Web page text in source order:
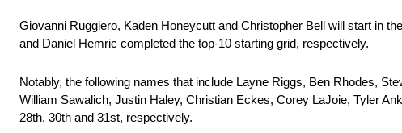
Giovanni Ruggiero, Kaden Honeycutt and Christopher Bell will start in
and Daniel Hemric completed the top-10 starting grid, respectively.
Notably, the following names that include Layne Riggs, Ben Rhodes,
William Sawalich, Justin Haley, Christian Eckes, Corey LaJoie, Tyler
28th, 30th and 31st, respectively.